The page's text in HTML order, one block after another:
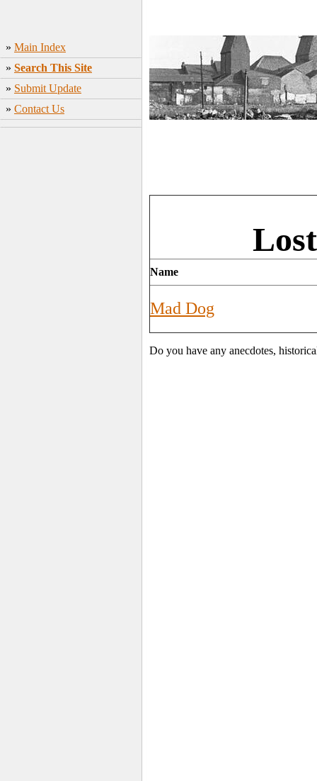
» Main Index
» Search This Site
» Submit Update
» Contact Us
Name
Mad Dog
Do you have any anecdotes,